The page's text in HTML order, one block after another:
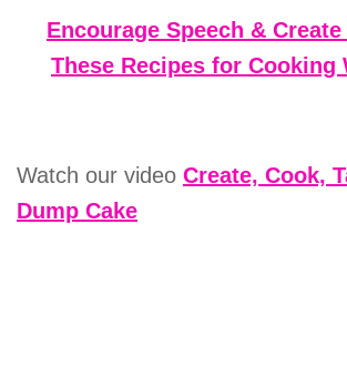
Encourage Speech &
These Recipes for Cooking
Watch our video Create, Cook,
Dump Cake